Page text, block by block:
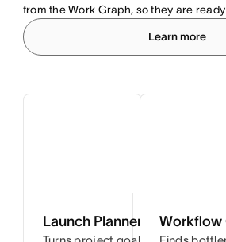
from the Work Graph, so they are
Learn more
Launch Planner Workflow